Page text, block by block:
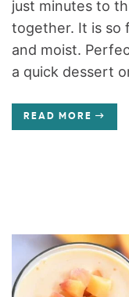
just minutes to
together. It is so
and moist.
a quick dessert
READ MORE